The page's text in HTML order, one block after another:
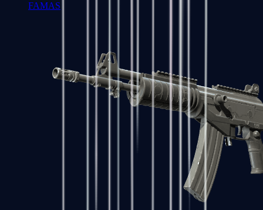
FAMAS